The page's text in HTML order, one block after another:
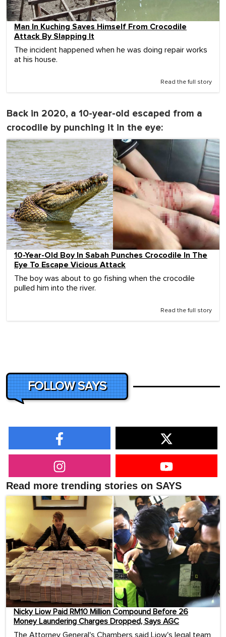
Man In Kuching Saves Himself From Crocodile
Attack By Slapping It
The incident happened when he was doing repair works
at his house.
Read the full story
Back in 2020, a 10-year-old escaped from a
crocodile by punching it in the eye:
10-Year-Old Boy In Sabah Punches Crocodile In The
Eye To Escape Vicious Attack
The boy was about to go fishing when the crocodile
pulled him into the river.
Read the full story
FOLLOW SAYS
Read more trending stories on SAYS
Nicky Liow Paid RM10 Million Compound Before 26
Money Laundering Charges Dropped, Says AGC
The Attorney General's Chambers said Liow's legal team